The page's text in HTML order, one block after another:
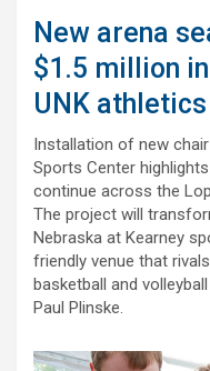
New arena
$1.5 million
UNK athletics
Installation of new chair
Sports Center
continue across the
The project will
Nebraska at Kearney
friendly venue that
basketball and
Paul Plinske.